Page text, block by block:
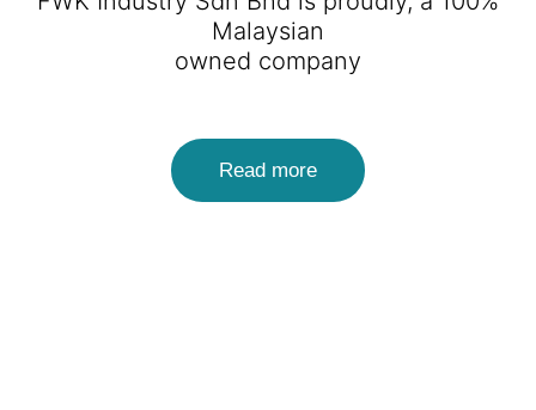
Malaysian
owned company
Read more